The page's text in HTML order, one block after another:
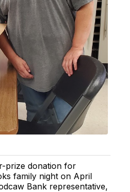
prize donation for
family night on April
Bank representative,